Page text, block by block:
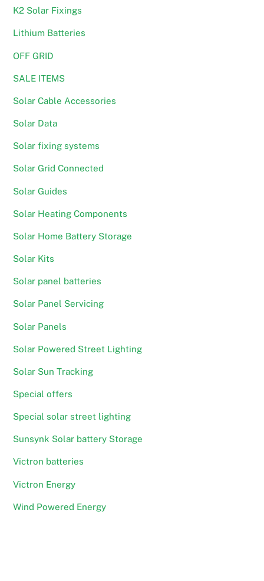
K2 Solar Fixings
Lithium Batteries
OFF GRID
SALE ITEMS
Solar Cable Accessories
Solar Data
Solar fixing systems
Solar Grid Connected
Solar Guides
Solar Heating Components
Solar Home Battery Storage
Solar Kits
Solar panel batteries
Solar Panel Servicing
Solar Panels
Solar Powered Street Lighting
Solar Sun Tracking
Special offers
Special solar street lighting
Sunsynk Solar battery Storage
Victron batteries
Victron Energy
Wind Powered Energy